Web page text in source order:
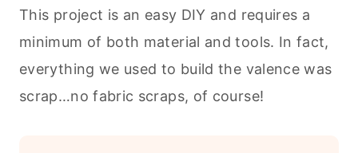
This project is an easy DIY and requires a
minimum of both material and tools. In fact,
everything we used to build the valence was
scrap…no fabric scraps, of course!